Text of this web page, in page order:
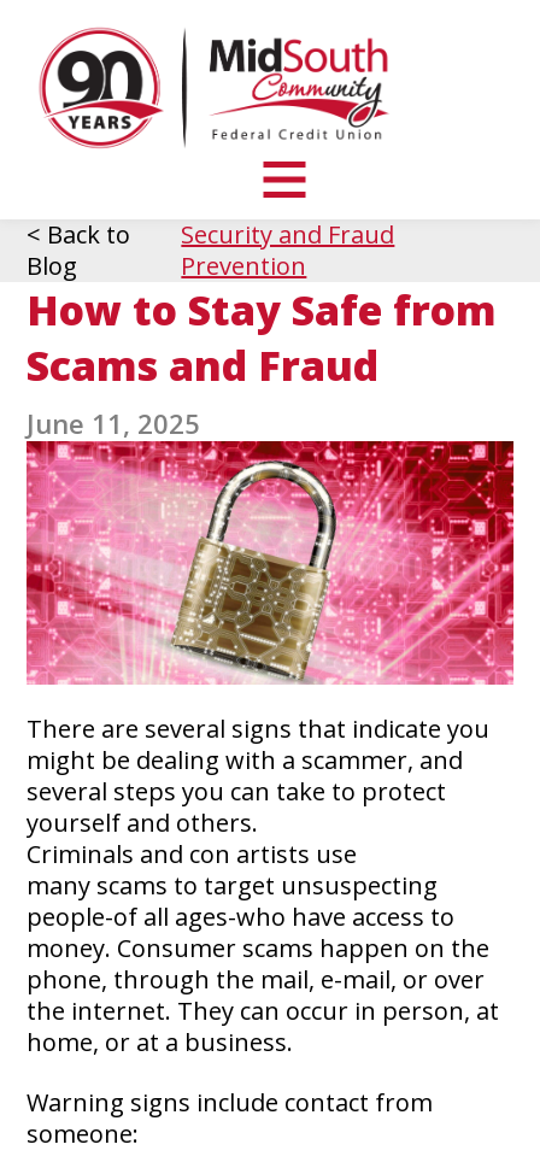
toggle
visibility
of
menu
< Back to
Blog
Security and Fraud
Prevention
How to Stay Safe from
Scams and Fraud
June 11, 2025
There are several signs that indicate you
might be dealing with a scammer, and
several steps you can take to protect
yourself and others.
Criminals and con artists use
many scams to target unsuspecting
people-of all ages-who have access to
money. Consumer scams happen on the
phone, through the mail, e-mail, or over
the internet. They can occur in person, at
home, or at a business.
Warning signs include contact from
someone: